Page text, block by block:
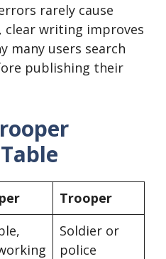
rarely cause
clear writing improves
many users search
publishing their
Trooper
Soldier or
police